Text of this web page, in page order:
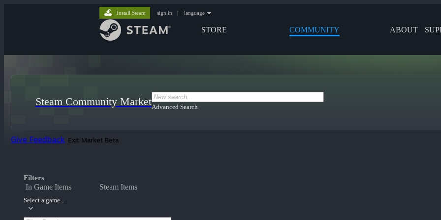
STORE COMMUNITY ABOUT
Install Steam sign in | language
Steam Community MarketAdvanced Search
Give Feedback Exit Market Beta
Filters
In Game Items Steam Items
Select a game...